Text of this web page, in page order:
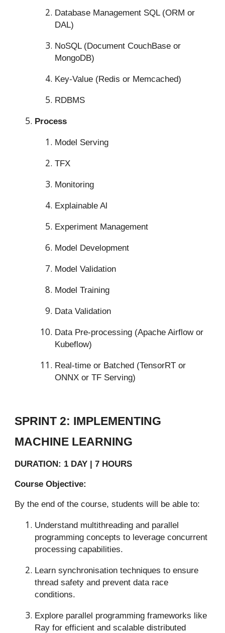
Database Management SQL (ORM or
DAL)
NoSQL (Document CouchBase or
MongoDB)
Key-Value (Redis or Memcached)
RDBMS
Process
Model Serving
TFX
Monitoring
Explainable Al
Experiment Management
Model Development
Model Validation
Model Training
Data Validation
Data Pre-processing (Apache Airflow or
Kubeflow)
Real-time or Batched (TensorRT or
ONNX or TF Serving)
SPRINT 2: IMPLEMENTING
MACHINE LEARNING
DURATION: 1 DAY | 7 HOURS
Course Objective:
By the end of the course, students will be able to:
Understand multithreading and parallel
programming concepts to leverage concurrent
processing capabilities.
Learn synchronisation techniques to ensure
thread safety and prevent data race
conditions.
Explore parallel programming frameworks like
Ray for efficient and scalable distributed